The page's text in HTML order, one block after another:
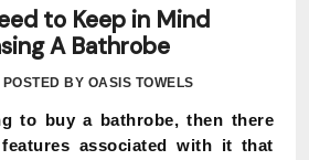
to Keep in Mind
A Bathrobe
POSTED BY OASIS TOWELS
to buy a bathrobe, then there
associated with it that